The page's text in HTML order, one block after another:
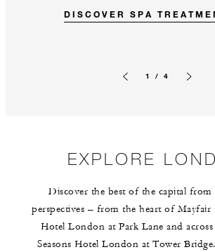
DISCOVER SPA
1 / 4
EXPLORE
Discover the best of the capital
perspectives – from the heart of Mayfair
Hotel London at Park Lane and
Seasons Hotel London at Tower